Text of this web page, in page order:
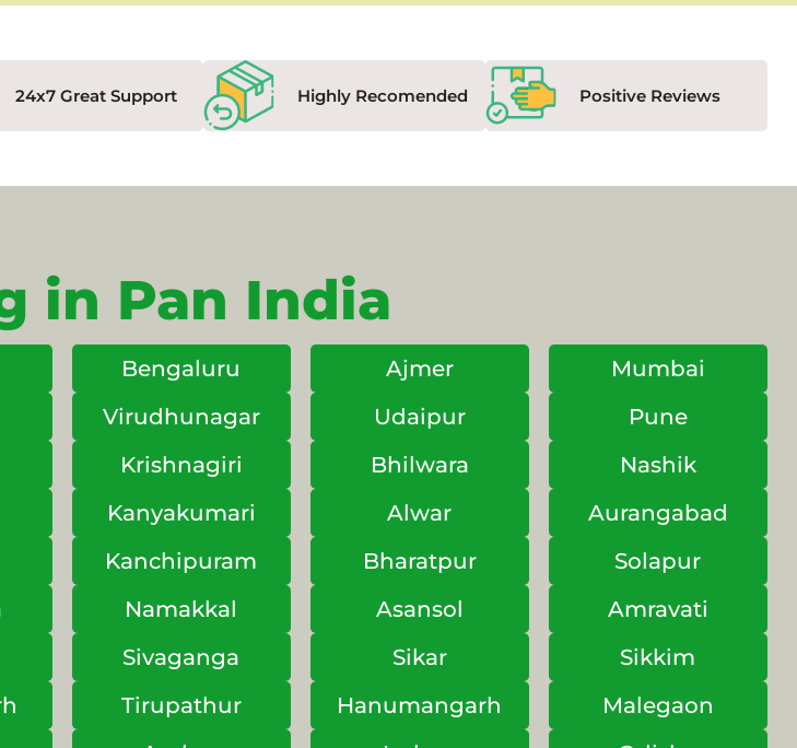
24x7 Great Support Highly Recomended Positive Reviews
in Pan India
Bengaluru Ajmer
Mumbai
Virudhunagar Udaipur
Pune
Krishnagiri Bhilwara
Nashik
Kanyakumari Alwar
Aurangabad
Kanchipuram Bharatpur
Solapur
Namakkal Asansol
Amravati
Sivaganga Sikar
Sikkim
Tirupathur Hanumangarh
Malegaon